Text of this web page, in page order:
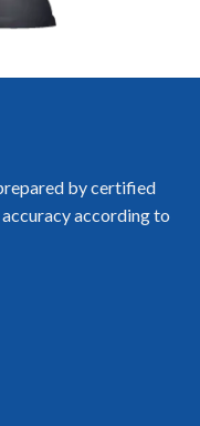
by certified
according to